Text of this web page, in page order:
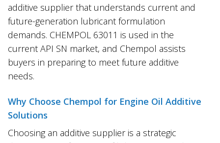
additive supplier that understands current and
future-generation lubricant formulation
demands. CHEMPOL 63011 is used in the
current API SN market, and Chempol assists
buyers in preparing to meet future additive
needs.
Why Choose Chempol for Engine Oil Additive
Solutions
Choosing an additive supplier is a strategic